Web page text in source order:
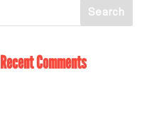
Recent Comments